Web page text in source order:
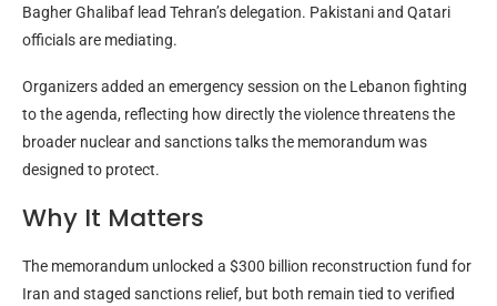
Bagher Ghalibaf lead Tehran’s delegation. Pakistani and Qatari
officials are mediating.
Organizers added an emergency session on the Lebanon fighting
to the agenda, reflecting how directly the violence threatens the
broader nuclear and sanctions talks the memorandum was
designed to protect.
Why It Matters
The memorandum unlocked a $300 billion reconstruction fund for
Iran and staged sanctions relief, but both remain tied to verified